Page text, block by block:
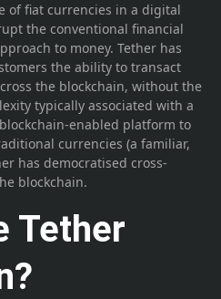
of fiat currencies in a digital
the conventional financial
to money. Tether has
the ability to transact
the blockchain, without the
typically associated with a
enabled platform to
currencies (a familiar,
has democratised cross-
blockchain.
Tether